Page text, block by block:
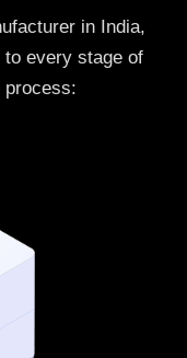
in India,
every stage of
process: